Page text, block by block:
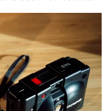
on both
info, read